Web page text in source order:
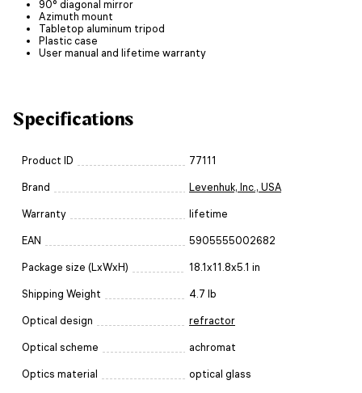
90° diagonal mirror
Azimuth mount
Tabletop aluminum tripod
Plastic case
User manual and lifetime warranty
Specifications
Product ID 77111
Brand Levenhuk, Inc., USA
Warranty lifetime
EAN 5905555002682
Package size (LxWxH) 18.1x11.8x5.1 in
Shipping Weight 4.7 lb
Optical design refractor
Optical scheme achromat
Optics material optical glass